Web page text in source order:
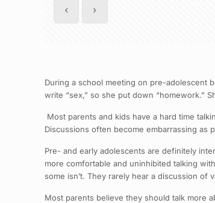
During a school meeting on pre-adolescent
write “sex,” so she put down “homework.”
Most parents and kids have a hard time
Discussions often become embarrassing as
Pre- and early adolescents are definitely
more comfortable and uninhibited talking
some isn’t. They rarely hear a discussion
Most parents believe they should talk more